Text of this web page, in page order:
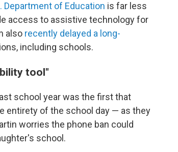
Department of Education is far less
access to assistive technologyfor
also recently delayed a long-
including schools.
tool"
school year was the first that
entirety of the school day — as they
worries the phone ban could
school.